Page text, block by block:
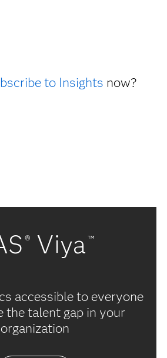
to Insights now?
® Viya™
accessible to everyone
the talent gap in your
organization